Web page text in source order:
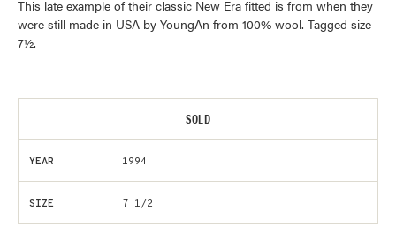
This late example of their classic New Era fitted is from when they
were still made in USA by YoungAn from 100% wool. Tagged size
7½.
SOLD
YEAR 1994
SIZE 7 1/2